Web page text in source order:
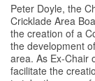
Peter Doyle, the
Cricklade Area
the creation of a
the development
area. As Ex-Chair
facilitate the